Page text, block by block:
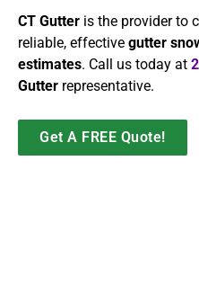
CT Gutter is the provider to
reliable, effective gutter
estimates. Call us today at
Gutter representative.
Get A FREE Quote!